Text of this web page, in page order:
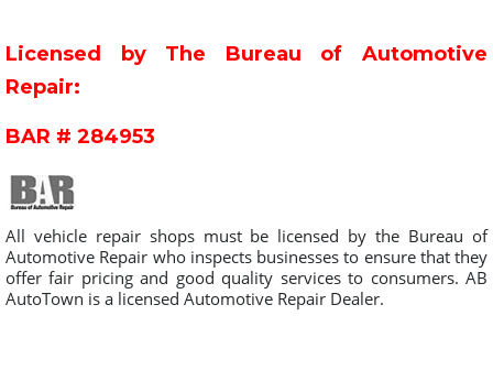
Licensed by The Bureau of Automotive
Repair:
BAR # 284953
All vehicle repair shops must be licensed by the Bureau of
Automotive Repair who inspects businesses to ensure that they
offer fair pricing and good quality services to consumers. AB
AutoTown is a licensed Automotive Repair Dealer.